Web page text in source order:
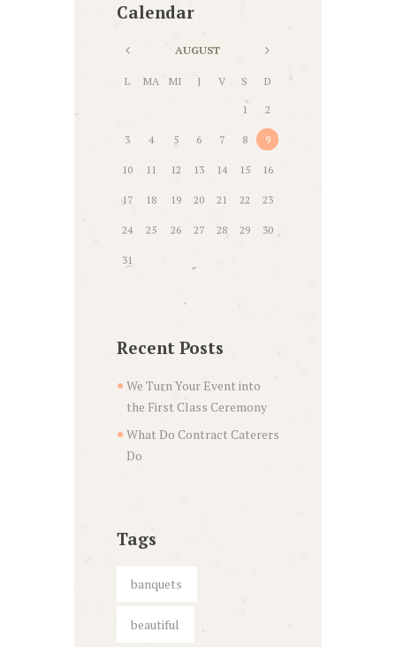
Calendar
AUGUST
L MA MI J V S D
1 2
3 4 5 6 7 8 9
10 11 12 13 14 15 16
17 18 19 20 21 22 23
24 25 26 27 28 29 30
31
Recent Posts
We Turn Your Event into
the First Class Ceremony
What Do Contract Caterers
Do
Tags
banquets
beautiful